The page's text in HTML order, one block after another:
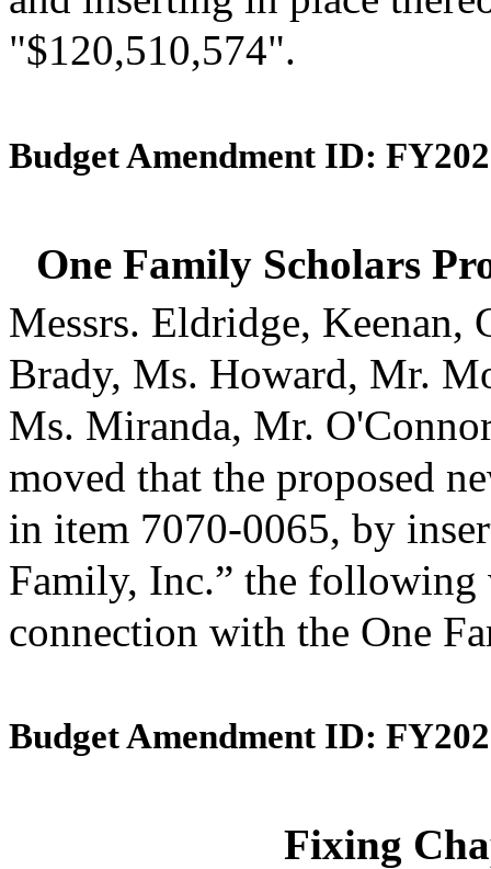
"$120,510,574".
Budget Amendment ID:
One Family Scholars
Messrs. Eldridge, Keenan,
Brady, Ms. Howard, Mr.
Ms. Miranda, Mr.
moved that the proposed
in item 7070-0065, by
Family, Inc.” the following
connection with the One
Budget Amendment ID:
Fixing